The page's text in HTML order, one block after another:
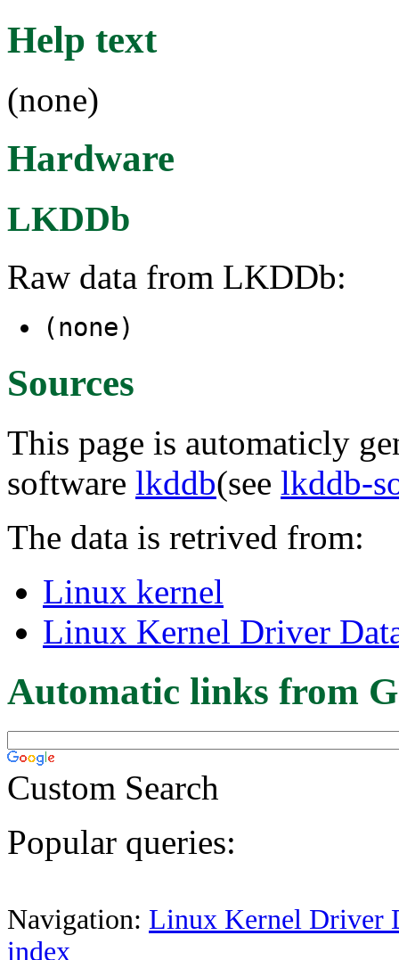
Help text
(none)
Hardware
LKDDb
Raw data from LKDDb:
(none)
Sources
This page is automaticly
software lkddb(see lkddb-
The data is retrived from:
Linux kernel
Linux Kernel Driver
Automatic links from
Custom Search
Popular queries:
Navigation: Linux Kernel Driver
index